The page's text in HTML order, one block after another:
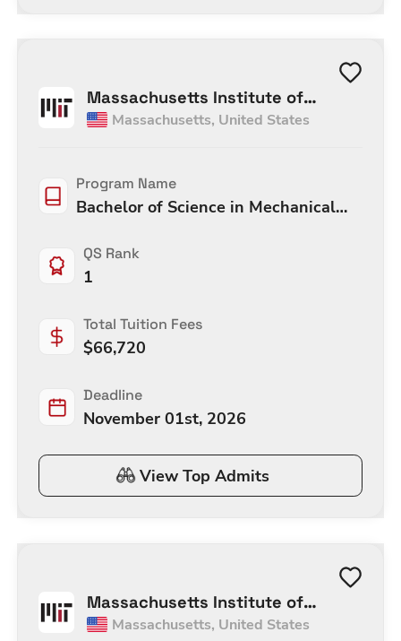
Massachusetts Institute of
Technology
Massachusetts, United States
Program Name
Bachelor of Science in Mechanical
QS Rank
1
Total Tuition Fees
$66,720
Deadline
November 01st, 2026
View Top Admits
Massachusetts Institute of
Technology
Massachusetts, United States